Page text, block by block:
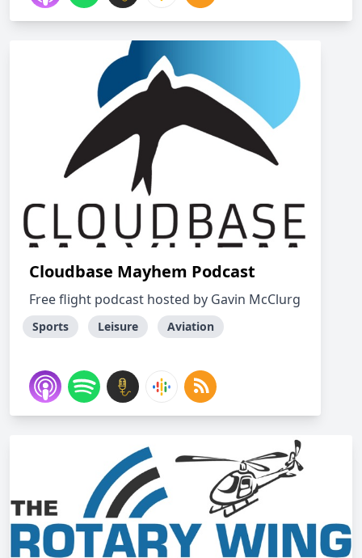
Cloudbase Mayhem Podcast
Free flight podcast hosted by Gavin McClurg
Sports Leisure Aviation